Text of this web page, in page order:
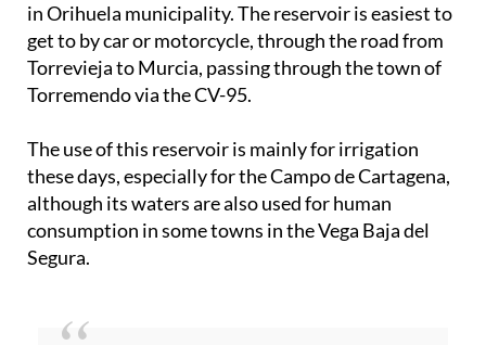
in Orihuela municipality. The reservoir is easiest to
get to by car or motorcycle, through the road from
Torrevieja to Murcia, passing through the town of
Torremendo via the CV-95.
The use of this reservoir is mainly for irrigation
these days, especially for the Campo de Cartagena,
although its waters are also used for human
consumption in some towns in the Vega Baja del
Segura.